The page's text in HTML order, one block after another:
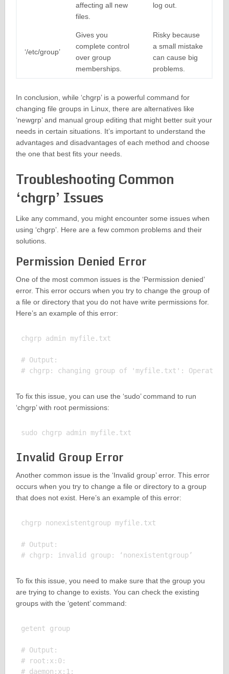
affecting all new
files.
log out.
‘/etc/group’
Gives you
complete control
over group
memberships.
Risky because
a small mistake
can cause big
problems.
In conclusion, while ‘chgrp’ is a powerful command for
changing file groups in Linux, there are alternatives like
‘newgrp’ and manual group editing that might better suit your
needs in certain situations. It’s important to understand the
advantages and disadvantages of each method and choose
the one that best fits your needs.
Troubleshooting Common
‘chgrp’ Issues
Like any command, you might encounter some issues when
using ‘chgrp’. Here are a few common problems and their
solutions.
Permission Denied Error
One of the most common issues is the ‘Permission denied’
error. This error occurs when you try to change the group of
a file or directory that you do not have write permissions for.
Here’s an example of this error:
chgrp admin myfile.txt
# Output:
To fix this issue, you can use the ‘sudo’ command to run
‘chgrp’ with root permissions:
Invalid Group Error
Another common issue is the ‘Invalid group’ error. This error
occurs when you try to change a file or directory to a group
that does not exist. Here’s an example of this error:
chgrp nonexistentgroup myfile.txt
# Output:
To fix this issue, you need to make sure that the group you
are trying to change to exists. You can check the existing
groups with the ‘getent’ command:
getent group
# Output:
# root:x:0:
# daemon:x:1: